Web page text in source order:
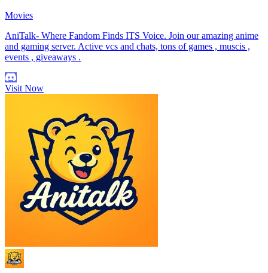
Movies
AniTalk- Where Fandom Finds ITS Voice. Join our amazing anime
and gaming server. Active vcs and chats, tons of games , muscis ,
events , giveaways .
Visit Now